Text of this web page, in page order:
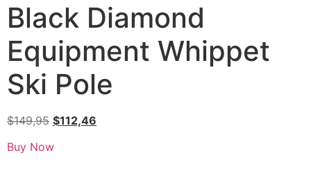
Black Diamond
Equipment Whippet
Ski Pole
$149,95 $112,46
Buy Now